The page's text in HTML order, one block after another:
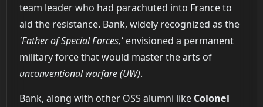
team leader who had parachuted into France to
aid the resistance. Bank, widely recognized as the
'Father of Special Forces,'envisioned a permanent
military force that would master the arts of
unconventional warfare (UW).
Bank, along with other OSS alumni like Colonel